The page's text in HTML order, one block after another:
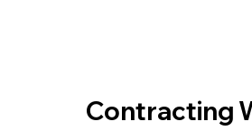
Contracting